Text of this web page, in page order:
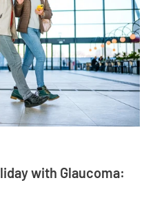
with Glaucoma: